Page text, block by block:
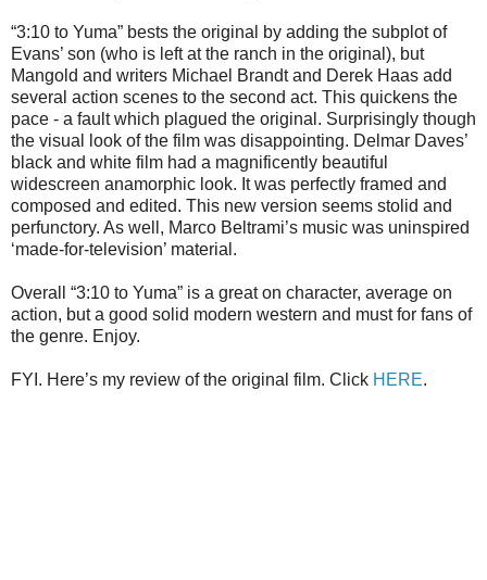
“3:10 to Yuma” bests the original by adding the subplot of
Evans’ son (who is left at the ranch in the original), but
Mangold and writers Michael Brandt and Derek Haas add
several action scenes to the second act. This quickens the
pace - a fault which plagued the original. Surprisingly though
the visual look of the film was disappointing. Delmar Daves’
black and white film had a magnificently beautiful
widescreen anamorphic look. It was perfectly framed and
composed and edited. This new version seems stolid and
perfunctory. As well, Marco Beltrami’s music was uninspired
‘made-for-television’ material.
Overall “3:10 to Yuma” is a great on character, average on
action, but a good solid modern western and must for fans of
the genre. Enjoy.
FYI. Here’s my review of the original film. Click HERE.